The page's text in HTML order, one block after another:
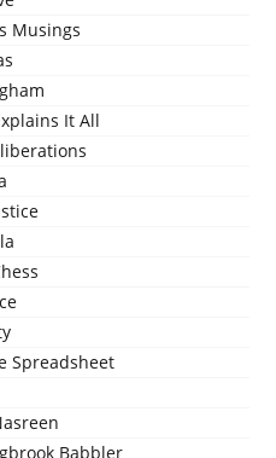
Musings
It All
Spreadsheet
Babbler